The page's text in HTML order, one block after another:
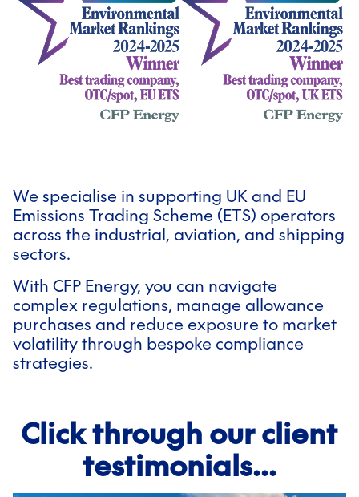
We specialise in supporting UK and EU
Emissions Trading Scheme (ETS) operators
across the industrial, aviation, and shipping
sectors.
With CFP Energy, you can navigate
complex regulations, manage allowance
purchases and reduce exposure to market
volatility through bespoke compliance
strategies.
Click through our client
testimonials...